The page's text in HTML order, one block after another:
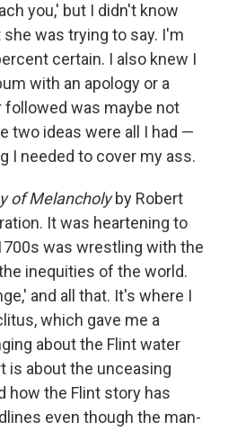
you,' but I didn't know
was trying to say. I'm
certain. I also knew I
with an apology or a
was maybe not
two ideas were all I had —
I needed to cover my ass.
of Melancholyby Robert
It was heartening to
was wrestling with the
inequities of the world.
and all that. It's where I
which gave me a
about the Flint water
is about the unceasing
how the Flint story has
even though the man-